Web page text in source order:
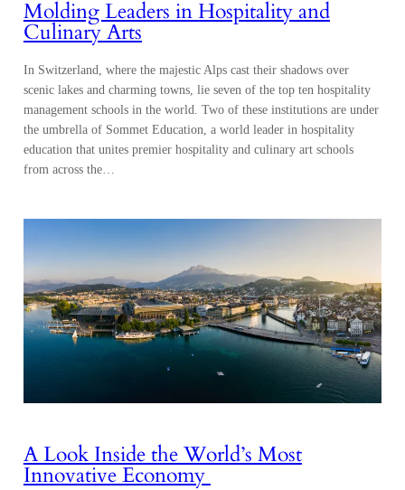
Molding Leaders in Hospitality and
Culinary Arts
In Switzerland, where the majestic Alps cast their shadows over
scenic lakes and charming towns, lie seven of the top ten hospitality
management schools in the world. Two of these institutions are under
the umbrella of Sommet Education, a world leader in hospitality
education that unites premier hospitality and culinary art schools
from across the…
A Look Inside the World’s Most
Innovative Economy